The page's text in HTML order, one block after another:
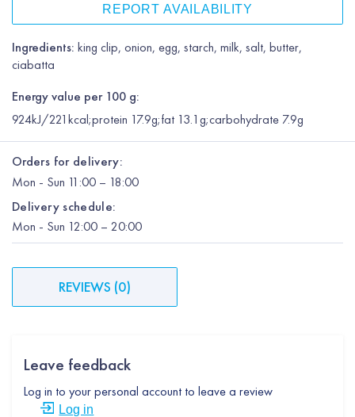
Ingredients: king clip, onion, egg, starch, milk, salt, butter,
ciabatta
Energy value per 100 g:
924kJ/221kcal;protein 17.9g;fat 13.1g;carbohydrate 7.9g
REPORT AVAILABILITY
Orders for delivery:
Mon - Sun 11:00 – 18:00
Delivery schedule:
Mon - Sun 12:00 – 20:00
REVIEWS (0)
Leave feedback
Log in to your personal account to leave a review
Log in